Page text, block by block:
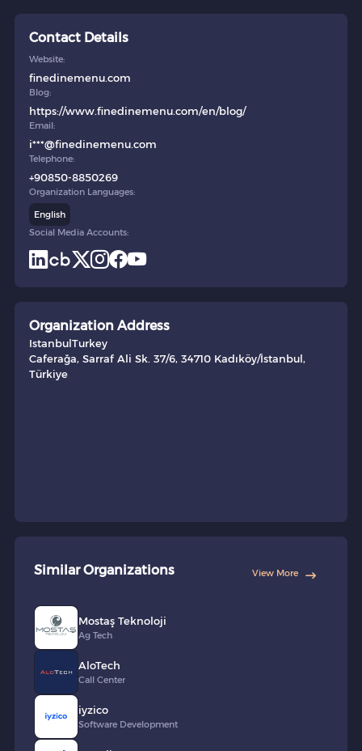
Contact Details
Website:
finedinemenu.com
Blog:
https://www.finedinemenu.com/en/blog/
Email:
i***@finedinemenu.com
Telephone:
+90850-8850269
Organization Languages:
English
Social Media Accounts:
Organization Address
IstanbulTurkey
Caferağa, Sarraf Ali Sk. 37/6, 34710 Kadıköy/İstanbul,
Türkiye
Similar Organizations View More
Mostaş Teknoloji
Ag Tech
AloTech
Call Center
iyzico
Software Development